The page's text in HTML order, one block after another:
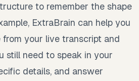
to remember the shape
ExtraBrain can help you
from your live transcript and
still need to speak in your
details, and answer